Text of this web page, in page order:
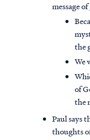
message
the
We
of
the
Paul says
thoughts